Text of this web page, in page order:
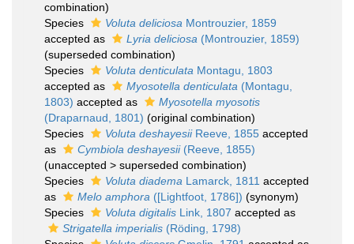
combination)
Species
Voluta deliciosa Montrouzier, 1859
accepted as
Lyria deliciosa (Montrouzier, 1859)
(superseded combination)
Species
Voluta denticulata Montagu, 1803
accepted as
Myosotella denticulata (Montagu,
1803) accepted as
Myosotella myosotis
(Draparnaud, 1801) (original combination)
Species
Voluta deshayesiiReeve, 1855 accepted
as
Cymbiola deshayesii(Reeve, 1855)
(unaccepted > superseded combination)
Species
Voluta diadema Lamarck, 1811 accepted
as
Melo amphora ([Lightfoot, 1786]) (synonym)
Species
Voluta digitalis Link, 1807 accepted as
Strigatella imperialis (Röding, 1798)